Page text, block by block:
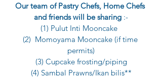
Our team of Pastry Chefs, Home Chefs
and friends will be sharing :-
(1) Pulut Inti Mooncake
(2) Momoyama Mooncake (if time
permits)
(3) Cupcake frosting/piping
(4) Sambal Prawns/Ikan bilis**